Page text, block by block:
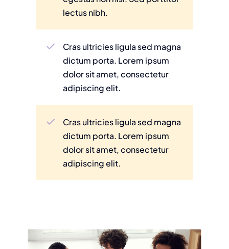
lectus nibh.
Cras ultricies ligula sed magna
dictum porta. Lorem ipsum
dolor sit amet, consectetur
adipiscing elit.
Cras ultricies ligula sed magna
dictum porta. Lorem ipsum
dolor sit amet, consectetur
adipiscing elit.